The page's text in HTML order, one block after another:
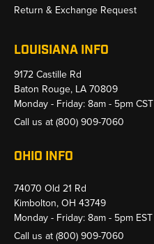
Return & Exchange Request
LOUISIANA INFO
9172 Castille Rd
Baton Rouge, LA 70809
Monday - Friday: 8am - 5pm CST
Call us at (800) 909-7060
OHIO INFO
74070 Old 21 Rd
Kimbolton, OH 43749
Monday - Friday: 8am - 5pm EST
Call us at (800) 909-7060